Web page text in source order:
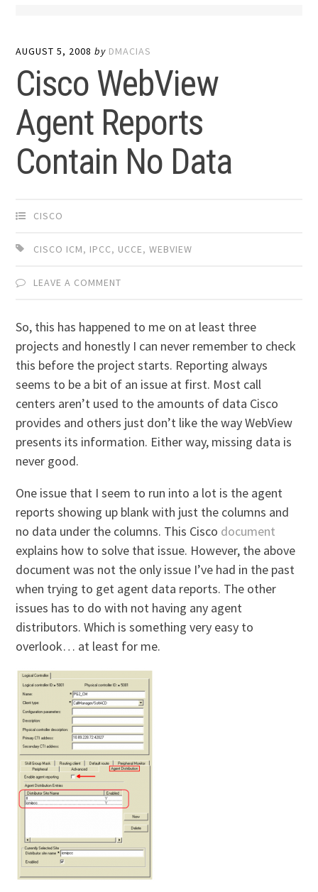
AUGUST 5, 2008 by DMACIAS
Cisco WebView
Agent Reports
Contain No Data
CISCO
CISCO ICM, IPCC, UCCE,WEBVIEW
LEAVE A COMMENT
So, this has happened to me on at least three
projects and honestly I can never remember to check
this before the project starts. Reporting always
seems to be a bit of an issue at first. Most call
centers aren’t used to the amounts of data Cisco
provides and others just don’t like the way WebView
presents its information. Either way, missing data is
never good.
One issue that I seem to run into a lot is the agent
reports showing up blank with just the columns and
no data under the columns. This Cisco document
explains how to solve that issue. However, the above
document was not the only issue I’ve had in the past
when trying to get agent data reports. The other
issues has to do with not having any agent
distributors. Which is something very easy to
overlook… at least for me.